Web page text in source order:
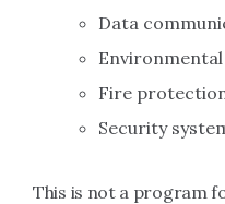
Data
Fire
Security
This is not a program